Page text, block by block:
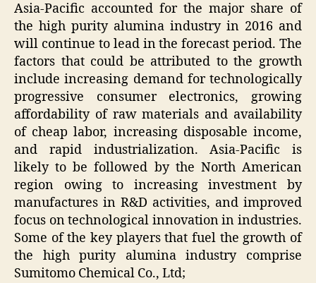
Asia-Pacific accounted for the major share of
the high purity alumina industry in 2016 and
will continue to lead in the forecast period. The
factors that could be attributed to the growth
include increasing demand for technologically
progressive consumer electronics, growing
affordability of raw materials and availability
of cheap labor, increasing disposable income,
and rapid industrialization. Asia-Pacific is
likely to be followed by the North American
region owing to increasing investment by
manufactures in R&D activities, and improved
focus on technological innovation in industries.
Some of the key players that fuel the growth of
the high purity alumina industry comprise
Sumitomo Chemical Co., Ltd;